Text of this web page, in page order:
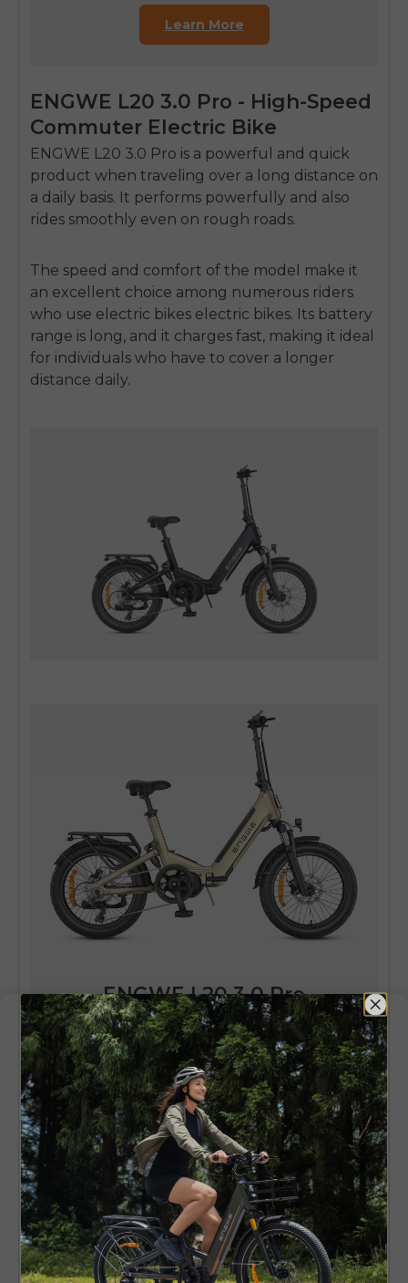
Learn More
ENGWE L20 3.0 Pro - High-Speed
Commuter Electric Bike
ENGWE L20 3.0 Pro is a powerful and quick
product when traveling over a long distance on
a daily basis. It performs powerfully and also
rides smoothly even on rough roads.
The speed and comfort of the model make it
an excellent choice among numerous riders
who use electric bikes electric bikes. Its battery
range is long, and it charges fast, making it ideal
for individuals who have to cover a longer
distance daily.
ENGWE L20 3.0 Pro
250W 100Nm Mid-drive Motor Full
Suspension Compact E-bike
Learn More
ENGWE L20 3.0 Boost - Strong
Build Electric Bike
ENGWE L20 3.0 Boost is a device that is
designed to fit the needs of users who require